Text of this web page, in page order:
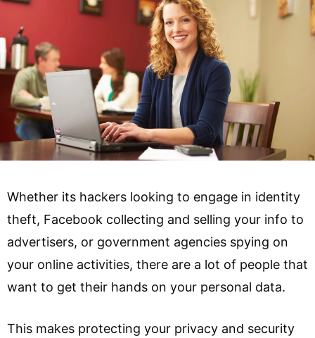
Whether its hackers looking to engage in identity
theft, Facebook collecting and selling your info to
advertisers, or government agencies spying on
your online activities, there are a lot of people that
want to get their hands on your personal data.
This makes protecting your privacy and security